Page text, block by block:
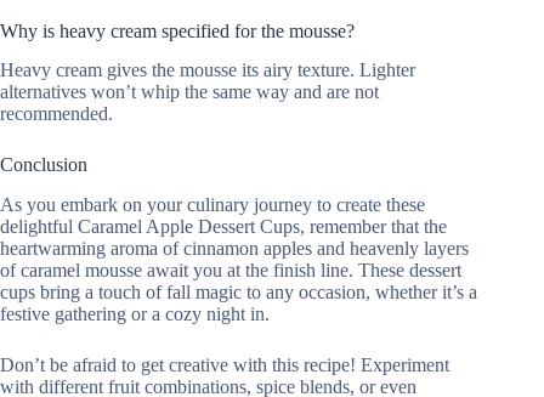
Why is heavy cream specified for the mousse?
Heavy cream gives the mousse its airy texture. Lighter
alternatives won’t whip the same way and are not
recommended.
Conclusion
As you embark on your culinary journey to create these
delightful Caramel Apple Dessert Cups, remember that the
heartwarming aroma of cinnamon apples and heavenly layers
of caramel mousse await you at the finish line. These dessert
cups bring a touch of fall magic to any occasion, whether it’s a
festive gathering or a cozy night in.
Don’t be afraid to get creative with this recipe! Experiment
with different fruit combinations, spice blends, or even